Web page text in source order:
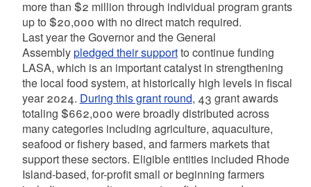
more than $2 million through individual program grants
up to $20,000 with no direct match required.
Last year the Governor and the General
Assemblypledged their supportto continue funding
LASA, which is an important catalyst in strengthening
the local food system, at historically high levels in fiscal
year 2024. During this grant round, 43 grant awards
totaling $662,000 were broadly distributed across
many categories including agriculture, aquaculture,
seafood or fishery based, and farmers markets that
support these sectors. Eligible entities included Rhode
Island-based, for-profit small or beginning farmers